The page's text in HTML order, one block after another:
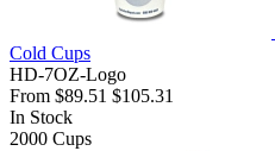
Cold Cups
HD-7OZ-Logo
From $89.51 $105.31
In Stock
2000 Cups